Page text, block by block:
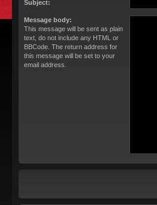
Subject:
Message body:
This message will be sent as plain
text, do not include any HTML or
BBCode. The return address for
this message will be set to your
email address.